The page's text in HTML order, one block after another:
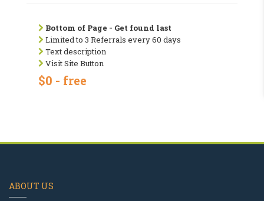
Bottom of Page - Get found last
Limited to 3 Referrals every 60 days
Text description
Visit Site Button
$0 - free
ABOUT US